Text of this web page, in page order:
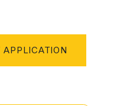
APPLICATION